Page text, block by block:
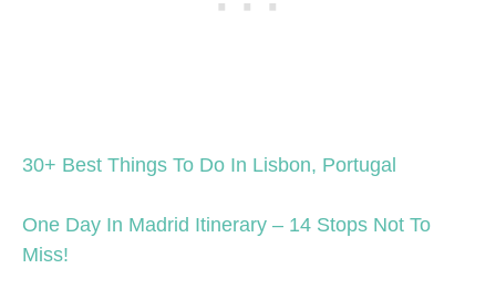
30+ Best Things To Do In Lisbon, Portugal
One Day In Madrid Itinerary – 14 Stops Not To
Miss!